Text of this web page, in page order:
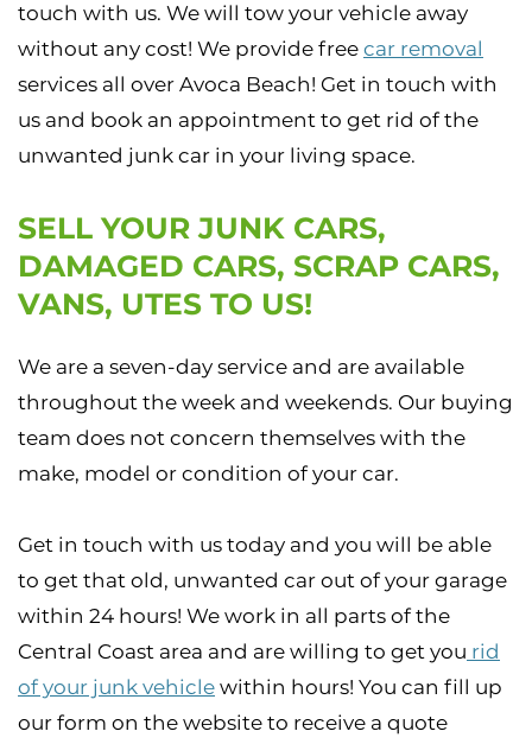
touch with us. We will tow your vehicle away
without any cost! We provide free car removal
services all over Avoca Beach! Get in touch with
us and book an appointment to get rid of the
unwanted junk car in your living space.
SELL YOUR JUNK CARS,
DAMAGED CARS, SCRAP CARS,
VANS, UTES TO US!
We are a seven-day service and are available
throughout the week and weekends. Our buying
team does not concern themselves with the
make, model or condition of your car.
Get in touch with us today and you will be able
to get that old, unwanted car out of your garage
within 24 hours! We work in all parts of the
Central Coast area and are willing to get you rid
of your junk vehicle within hours! You can fill up
our form on the website to receive a quote